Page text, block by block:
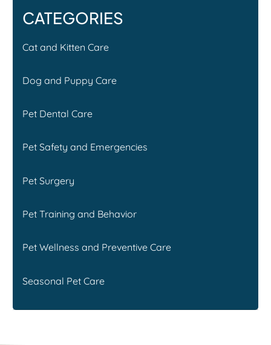
CATEGORIES
Cat and Kitten Care
Dog and Puppy Care
Pet Dental Care
Pet Safety and Emergencies
Pet Surgery
Pet Training and Behavior
Pet Wellness and Preventive Care
Seasonal Pet Care